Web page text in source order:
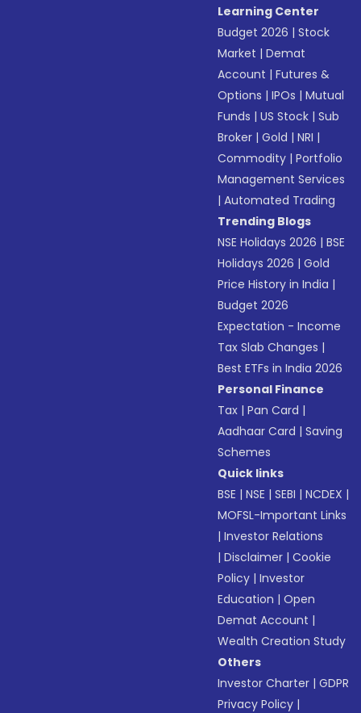
Learning Center
Budget 2026 |Stock
Market |Demat
Account |Futures &
Options |IPOs |Mutual
Funds |US Stock |Sub
Broker |Gold |NRI |
Commodity |Portfolio
Management Services
|Automated Trading
Trending Blogs
NSE Holidays 2026 |BSE
Holidays 2026 |Gold
Price History in India |
Budget 2026
Expectation - Income
Tax Slab Changes |
Best ETFs in India 2026
Personal Finance
Tax |Pan Card |
Aadhaar Card |Saving
Schemes
Quick links
BSE |NSE |SEBI |NCDEX |
MOFSL-Important Links
|Investor Relations
|Disclaimer |Cookie
Policy |Investor
Education |Open
Demat Account |
Wealth Creation Study
Others
Investor Charter |GDPR
Privacy Policy |